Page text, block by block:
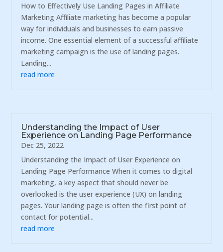
How to Effectively Use Landing Pages in Affiliate
Marketing Affiliate marketing has become a popular
way for individuals and businesses to earn passive
income. One essential element of a successful affiliate
marketing campaign is the use of landing pages.
Landing...
read more
Understanding the Impact of User
Experience on Landing Page Performance
Dec 25, 2022
Understanding the Impact of User Experience on
Landing Page Performance When it comes to digital
marketing, a key aspect that should never be
overlooked is the user experience (UX) on landing
pages. Your landing page is often the first point of
contact for potential...
read more